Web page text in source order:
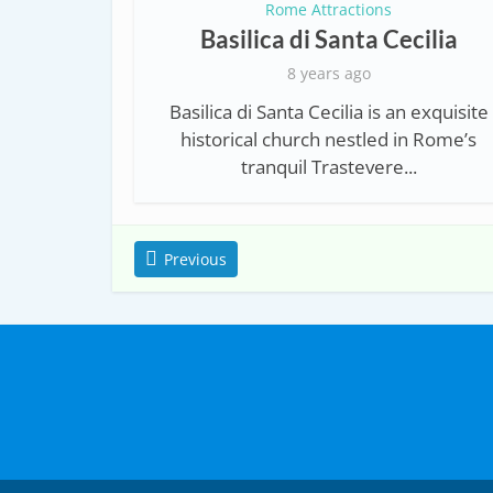
Rome Attractions
Basilica di Santa Cecilia
8 years ago
Basilica di Santa Cecilia is an exquisite
historical church nestled in Rome’s
tranquil Trastevere...
Previous